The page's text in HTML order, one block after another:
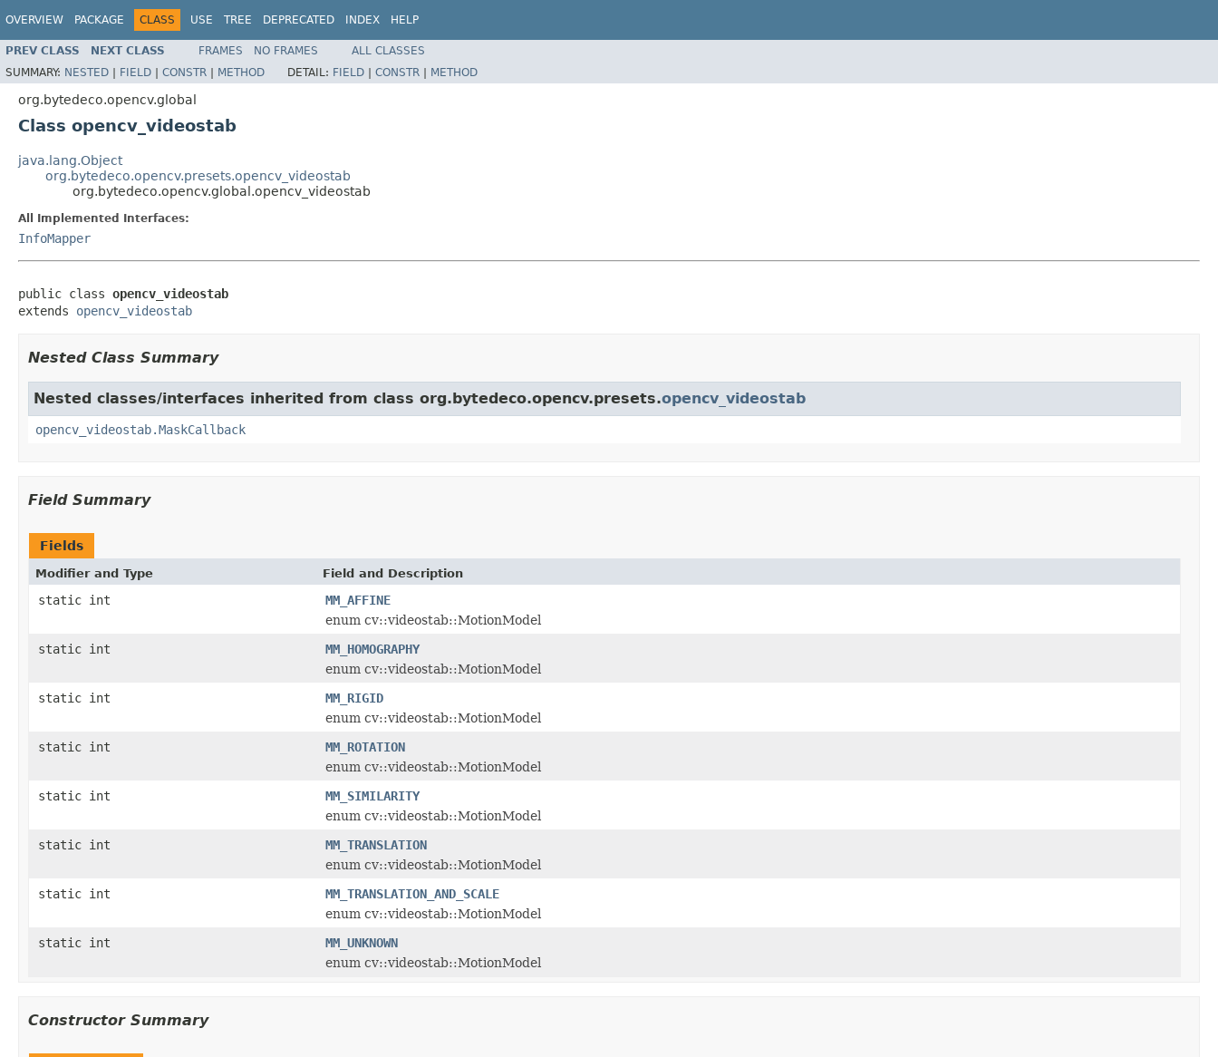
OVERVIEW PACKAGE CLASS USE TREE DEPRECATED INDEX HELP
PREV CLASS NEXT CLASS FRAMES NO FRAMES
ALL CLASSES
SUMMARY: NESTED | FIELD | CONSTR | METHOD DETAIL: FIELD | CONSTR | METHOD
org.bytedeco.opencv.global
Class opencv_videostab
java.lang.Object
org.bytedeco.opencv.presets.opencv_videostab
org.bytedeco.opencv.global.opencv_videostab
All Implemented Interfaces:
InfoMapper
public class opencv_videostab
extends opencv_videostab
Nested Class Summary
Nested classes/interfaces inherited from class org.bytedeco.opencv.presets.opencv_videostab
opencv_videostab.MaskCallback
Field Summary
Fields
Modifier and Type Field and Description
static int
MM_AFFINE
enum cv::videostab::MotionModel
static int
MM_HOMOGRAPHY
enum cv::videostab::MotionModel
static int
MM_RIGID
enum cv::videostab::MotionModel
static int
MM_ROTATION
enum cv::videostab::MotionModel
static int
MM_SIMILARITY
enum cv::videostab::MotionModel
static int
MM_TRANSLATION
enum cv::videostab::MotionModel
static int
MM_TRANSLATION_AND_SCALE
enum cv::videostab::MotionModel
static int
MM_UNKNOWN
enum cv::videostab::MotionModel
Constructor Summary